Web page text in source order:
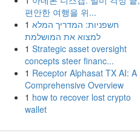
편안한 여행을 위...
1 חשפניות: המדריך המלא
למצוא את המושלמת
1 Strategic asset oversight
concepts steer financ...
1 Receptor Alphasat TX AI: A
Comprehensive Overview
1 how to recover lost crypto
wallet